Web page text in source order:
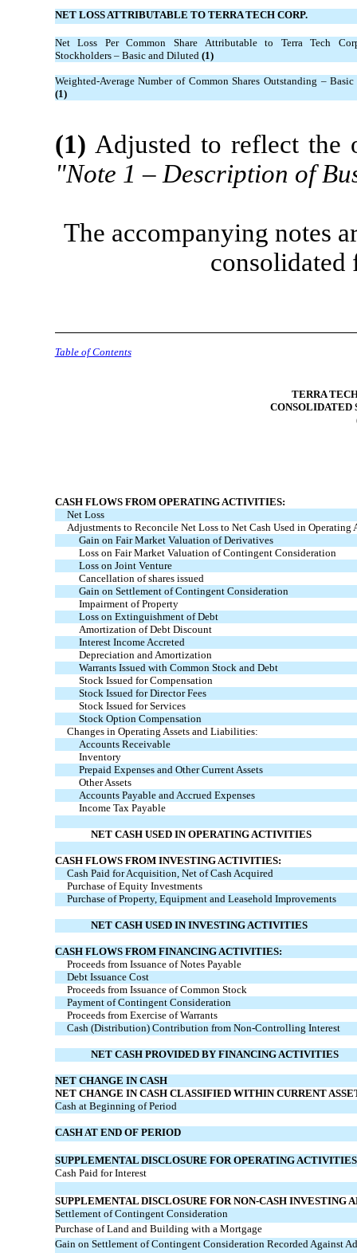
NET LOSS ATTRIBUTABLE TO TERRA TECH CORP.
Net Loss Per Common Share Attributable to Terra Tech
Stockholders – Basic and Diluted (1)
Weighted-Average Number of Common Shares Outstanding –
(1)
(1) Adjusted to reflect the
"Note 1 – Description of
The accompanying notes
consolidated
Table of Contents
TERRA
CONSOLIDATED
CASH FLOWS FROM OPERATING ACTIVITIES:
Net Loss
Adjustments to Reconcile Net Loss to Net Cash Used in Operating
Gain on Fair Market Valuation of Derivatives
Loss on Fair Market Valuation of Contingent Consideration
Loss on Joint Venture
Cancellation of shares issued
Gain on Settlement of Contingent Consideration
Impairment of Property
Loss on Extinguishment of Debt
Amortization of Debt Discount
Interest Income Accreted
Depreciation and Amortization
Warrants Issued with Common Stock and Debt
Stock Issued for Compensation
Stock Issued for Director Fees
Stock Issued for Services
Stock Option Compensation
Changes in Operating Assets and Liabilities:
Accounts Receivable
Inventory
Prepaid Expenses and Other Current Assets
Other Assets
Accounts Payable and Accrued Expenses
Income Tax Payable
NET CASH USED IN OPERATING ACTIVITIES
CASH FLOWS FROM INVESTING ACTIVITIES:
Cash Paid for Acquisition, Net of Cash Acquired
Purchase of Equity Investments
Purchase of Property, Equipment and Leasehold Improvements
NET CASH USED IN INVESTING ACTIVITIES
CASH FLOWS FROM FINANCING ACTIVITIES:
Proceeds from Issuance of Notes Payable
Debt Issuance Cost
Proceeds from Issuance of Common Stock
Payment of Contingent Consideration
Proceeds from Exercise of Warrants
Cash (Distribution) Contribution from Non-Controlling Interest
NET CASH PROVIDED BY FINANCING ACTIVITIES
NET CHANGE IN CASH
NET CHANGE IN CASH CLASSIFIED WITHIN CURRENT
Cash at Beginning of Period
CASH AT END OF PERIOD
SUPPLEMENTAL DISCLOSURE FOR OPERATING
Cash Paid for Interest
SUPPLEMENTAL DISCLOSURE FOR NON-CASH INVESTING
Settlement of Contingent Consideration
Purchase of Land and Building with a Mortgage
Gain on Settlement of Contingent Consideration Recorded Against